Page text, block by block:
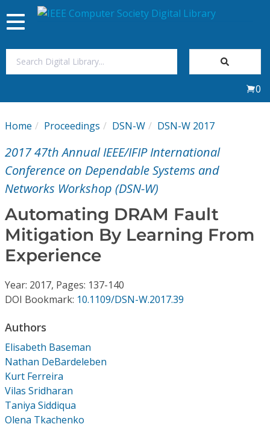
My Subscriptions
Magazines
Video Library
Institutional CSDL
Resources
Toggle
navigation
0
Home Proceedings DSN-W DSN-W 2017
2017 47th Annual IEEE/IFIP International
Conference on Dependable Systems and
Networks Workshop (DSN-W)
Automating DRAM Fault
Mitigation By Learning From
Experience
Year: 2017, Pages: 137-140
DOI Bookmark: 10.1109/DSN-W.2017.39
Authors
Elisabeth Baseman
Nathan DeBardeleben
Kurt Ferreira
Vilas Sridharan
Taniya Siddiqua
Olena Tkachenko